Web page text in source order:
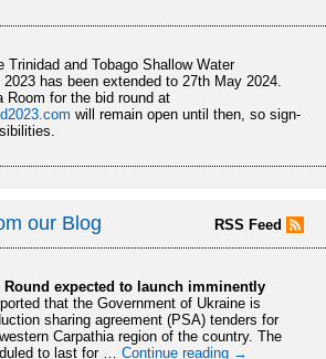
Trinidad and Tobago Shallow Water
has been extended to 27th May 2024.
Room for the bid round at
will remain open until then, so sign-
our Blog RSS Feed
Round expected to launch imminently
that the Government of Ukraine is
sharing agreement (PSA) tenders for
Carpathia region of the country. The
to last for … Continue reading →